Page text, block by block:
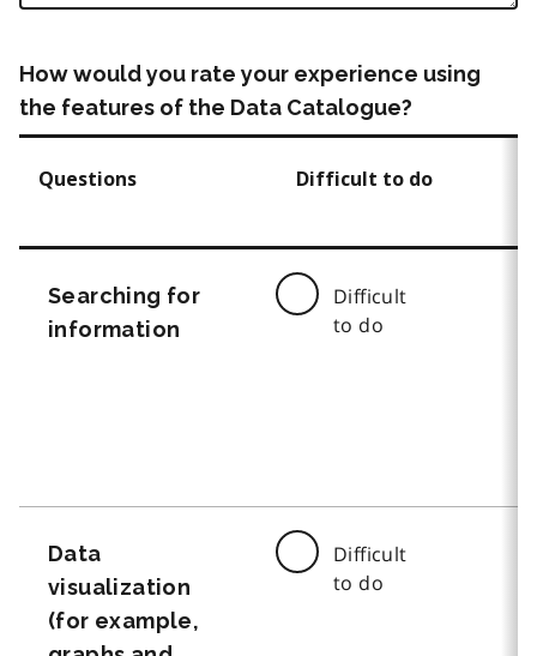
How would you rate your experience using
the features of the Data Catalogue?
Questions Difficult to do
Searching for
information
Difficult
to do
Data
visualization
(for example,
Difficult
to do